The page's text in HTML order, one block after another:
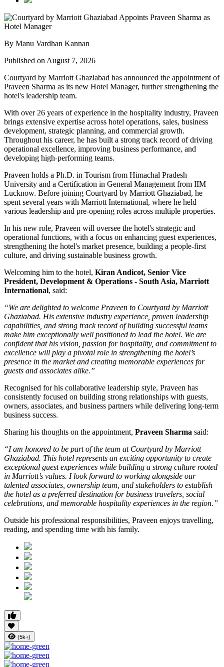
By Manu Vardhan Kannan
Published on August 7, 2026
Courtyard by Marriott Ghaziabad has announced the appointment of
Praveen Sharma as its new Hotel Manager, further strengthening the
hotel's leadership team.
With over 26 years of experience in the hospitality industry, Praveen
brings extensive expertise across hotel operations, sales, business
development, strategic planning, and commercial growth.
Throughout his career, he has built a strong track record of driving
operational excellence, improving business performance, and
developing high-performing teams.
Praveen holds a Ph.D. in Tourism from Himachal Pradesh
University and a Certification in General Management from IIM
Lucknow. Before joining Courtyard by Marriott Ghaziabad, he
spent several years with Marriott International, where he held
various leadership and pre-opening roles across multiple properties.
In his new role, Praveen will oversee the hotel's strategic and
operational functions, with a focus on enhancing guest experiences,
strengthening the hotel's market presence, building a people-first
culture, and driving sustainable business growth.
Welcoming him to the hotel, Kiran Andicot, Senior Vice
President, Development & Operations - South Asia, Marriott
International, said:
“We are delighted to welcome Praveen to Courtyard by Marriott
Ghaziabad. His extensive industry experience, proven leadership
capabilities, and strong track record of building successful teams
make him exceptionally well positioned to lead the hotel. We are
confident that his vision, passion for hospitality, and commitment to
excellence will play a pivotal role in strengthening the hotel’s
presence in the market and creating memorable experiences for
guests and associates alike.”
Recognised for his collaborative leadership style, Praveen has
consistently focused on building strong relationships with guests,
owners, associates, and business partners while delivering long-term
business success.
Sharing his thoughts on the appointment, Praveen Sharma said:
“I am honored to be part of the team at Courtyard by Marriott
Ghaziabad. This hotel represents an exciting opportunity to create
exceptional guest experiences while building a strong culture rooted
in Marriott’s values. I look forward to working alongside our
talented associates, ownership team, and stakeholders to establish
the hotel as a preferred destination for business travelers, social
celebrations, and memorable hospitality experiences in the region.”
Outside his professional responsibilities, Praveen enjoys travelling,
reading, and spending time with his family.
(5k+)